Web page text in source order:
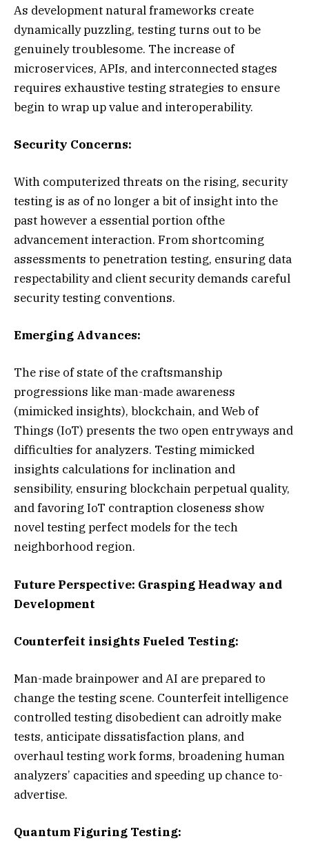
As development natural frameworks create
dynamically puzzling, testing turns out to be
genuinely troublesome. The increase of
microservices, APIs, and interconnected stages
requires exhaustive testing strategies to ensure
begin to wrap up value and interoperability.
Security Concerns:
With computerized threats on the rising, security
testing is as of no longer a bit of insight into the
past however a essential portion ofthe
advancement interaction. From shortcoming
assessments to penetration testing, ensuring data
respectability and client security demands careful
security testing conventions.
Emerging Advances:
The rise of state of the craftsmanship
progressions like man-made awareness
(mimicked insights), blockchain, and Web of
Things (IoT) presents the two open entryways and
difficulties for analyzers. Testing mimicked
insights calculations for inclination and
sensibility, ensuring blockchain perpetual quality,
and favoring IoT contraption closeness show
novel testing perfect models for the tech
neighborhood region.
Future Perspective: Grasping Headway and
Development
Counterfeit insights Fueled Testing:
Man-made brainpower and AI are prepared to
change the testing scene. Counterfeit intelligence
controlled testing disobedient can adroitly make
tests, anticipate dissatisfaction plans, and
overhaul testing work forms, broadening human
analyzers’ capacities and speeding up chance to-
advertise.
Quantum Figuring Testing: